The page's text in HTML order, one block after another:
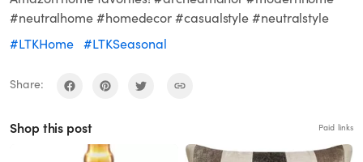
#neutralhome #homedecor #casualstyle #neutralstyle
#LTKHome #LTKSeasonal
Share:
Shop this post Paid links